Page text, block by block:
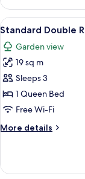
Single
Room
View
all
photos
for
Standard
Double
Room,
Smoking
14
Standard Double
Garden view
19 sq m
Sleeps 3
1 Queen Bed
Free Wi-Fi
More details
More
Double